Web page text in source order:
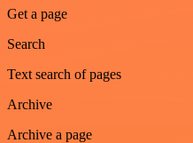
Get a page
Search
Text search of pages
Archive
Archive a page